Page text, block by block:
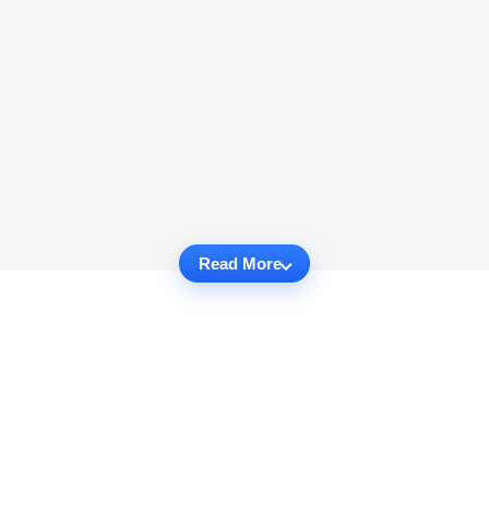
Read More